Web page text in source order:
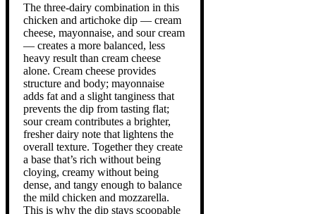
The three-dairy combination in this
chicken and artichoke dip — cream
cheese, mayonnaise, and sour cream
— creates a more balanced, less
heavy result than cream cheese
alone. Cream cheese provides
structure and body; mayonnaise
adds fat and a slight tanginess that
prevents the dip from tasting flat;
sour cream contributes a brighter,
fresher dairy note that lightens the
overall texture. Together they create
a base that’s rich without being
cloying, creamy without being
dense, and tangy enough to balance
the mild chicken and mozzarella.
This is why the dip stays scoopable